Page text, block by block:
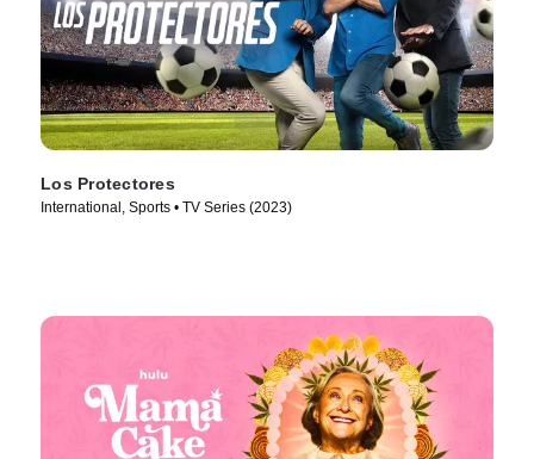
Los Protectores
International, Sports • TV Series (2023)